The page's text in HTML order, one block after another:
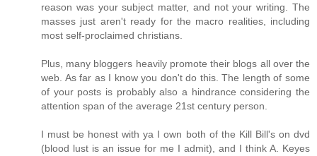
reason was your subject matter, and not your writing. The
masses just aren't ready for the macro realities, including
most self-proclaimed christians.
Plus, many bloggers heavily promote their blogs all over the
web. As far as I know you don't do this. The length of some
of your posts is probably also a hindrance considering the
attention span of the average 21st century person.
I must be honest with ya I own both of the Kill Bill's on dvd
(blood lust is an issue for me I admit), and I think A. Keyes